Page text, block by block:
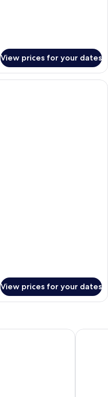
View prices for your dates
View prices for your dates
Monte